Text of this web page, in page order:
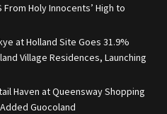
Holy Innocents’ High to
at Holland Site Goes 31.9%
Village Residences, Launching
Haven at Queensway Shopping
Guocoland